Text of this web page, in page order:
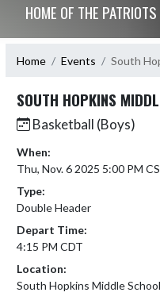
HOME OF THE PATRIOTS
Home Events South
SOUTH HOPKINS
Basketball (Boys)
When:
Thu, Nov. 6 2025 5:00 PM
Type:
Double Header
Depart Time:
4:15 PM CDT
Location:
South Hopkins Middle School